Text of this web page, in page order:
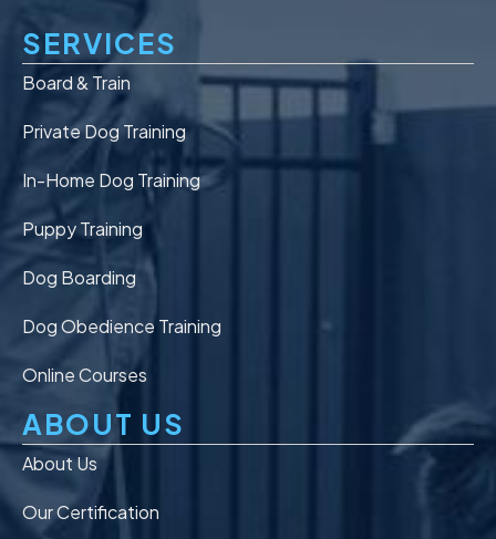
SERVICES
Board & Train
Private Dog Training
In-Home Dog Training
Puppy Training
Dog Boarding
Dog Obedience Training
Online Courses
ABOUT US
About Us
Our Certification